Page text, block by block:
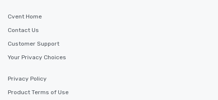
Cvent Home
Contact Us
Customer Support
Your Privacy Choices
Privacy Policy
Product Terms of Use